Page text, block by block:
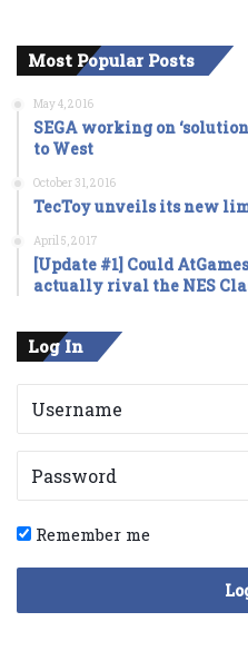
Most Popular Posts
May 4, 2016
SEGA working on
to West
October 31, 2016
TecToy unveils its new
April 5, 2017
[Update #1] Could
actually rival the NES
Log In
Remember me